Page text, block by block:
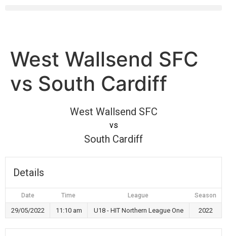
West Wallsend SFC
vs South Cardiff
West Wallsend SFC
vs
South Cardiff
Details
Date Time League Season
29/05/2022 11:10 am U18 - HIT Northern League One 2022